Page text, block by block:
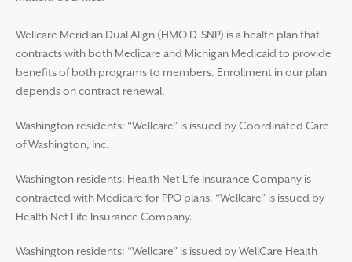
Wellcare Meridian Dual Align (HMO D-SNP) is a health plan that
contracts with both Medicare and Michigan Medicaid to provide
benefits of both programs to members. Enrollment in our plan
depends on contract renewal.
Washington residents: “Wellcare” is issued by Coordinated Care
of Washington, Inc.
Washington residents: Health Net Life Insurance Company is
contracted with Medicare for PPO plans. “Wellcare” is issued by
Health Net Life Insurance Company.
Washington residents: “Wellcare” is issued by WellCare Health